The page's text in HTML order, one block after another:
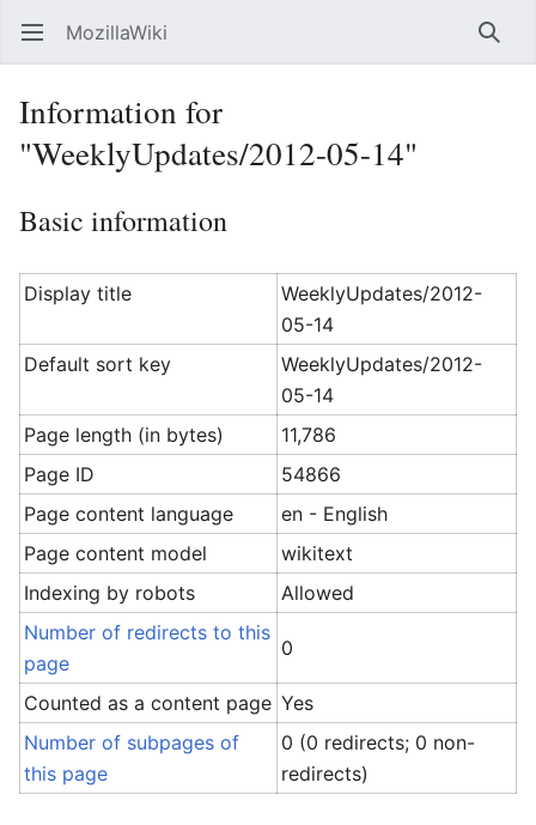
Open main menu MozillaWiki
Information for
"WeeklyUpdates/2012-05-14"
Basic information
Display title
WeeklyUpdates/2012-
05-14
Default sort key
WeeklyUpdates/2012-
05-14
Page length (in bytes)
11,786
Page ID
54866
Page content language
en - English
Page content model
wikitext
Indexing by robots
Allowed
Number of redirects to this
page
0
Counted as a content page Yes
Number of subpages of
this page
0 (0 redirects; 0 non-
redirects)